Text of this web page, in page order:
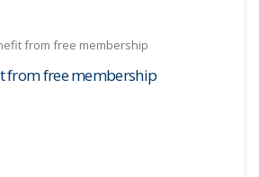
from free membership